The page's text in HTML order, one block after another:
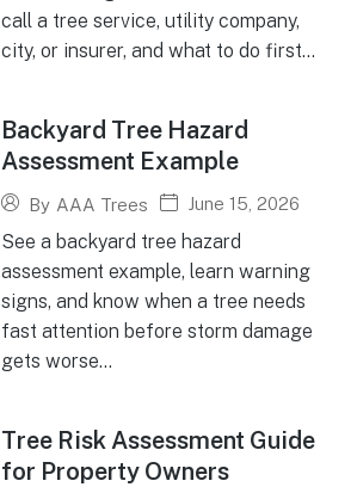
call a tree service, utility company,
city, or insurer, and what to do first...
Backyard Tree Hazard
Assessment Example
By AAA Trees June 15, 2026
See a backyard tree hazard
assessment example, learn warning
signs, and know when a tree needs
fast attention before storm damage
gets worse...
Tree Risk Assessment Guide
for Property Owners